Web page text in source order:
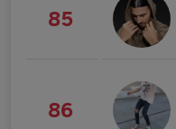
85
86